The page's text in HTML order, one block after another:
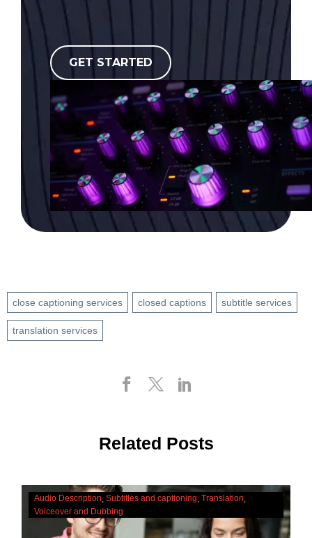
GET STARTED
close captioning services closed captions subtitle services
translation services
Related Posts
The
Significance
Audio Description Subtitles and captioning Translation
Voiceover and Dubbing